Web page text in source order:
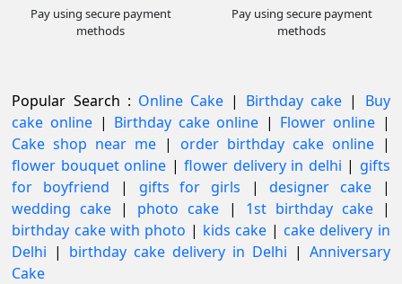
Pay using secure payment
methods
Pay using secure payment
methods
Popular Search : Online Cake | Birthday cake | Buy
cake online | Birthday cake online | Flower online |
Cake shop near me | order birthday cake online |
flower bouquet online |flower delivery in delhi | gifts
for boyfriend
| gifts for girls |designer cake
|
wedding cake | photo cake | 1st birthday cake |
birthday cake with photo | kids cake |cake delivery in
Delhi | birthday cake delivery in Delhi | Anniversary
Cake